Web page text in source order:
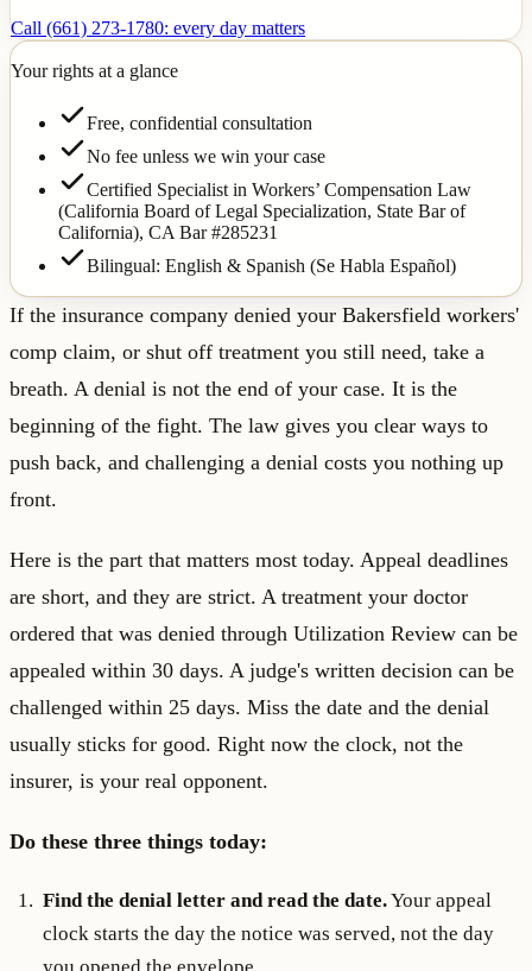
Call (661) 273-1780: every day matters
Your rights at a glance
Free, confidential consultation
No fee unless we win your case
Certified Specialist in Workers’ Compensation Law
(California Board of Legal Specialization, State Bar of
California), CA Bar #285231
Bilingual: English & Spanish (Se Habla Español)
If the insurance company denied your Bakersfield workers'
comp claim, or shut off treatment you still need, take a
breath. A denial is not the end of your case. It is the
beginning of the fight. The law gives you clear ways to
push back, and challenging a denial costs you nothing up
front.
Here is the part that matters most today. Appeal deadlines
are short, and they are strict. A treatment your doctor
ordered that was denied through Utilization Review can be
appealed within 30 days. A judge's written decision can be
challenged within 25 days. Miss the date and the denial
usually sticks for good. Right now the clock, not the
insurer, is your real opponent.
Do these three things today:
Find the denial letter and read the date.Your appeal
clock starts the day the notice was served, not the day